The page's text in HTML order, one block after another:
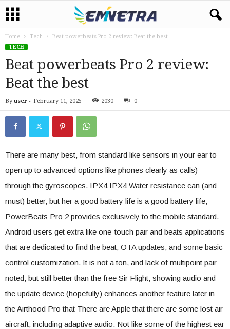
Home Tech
Beat powerbeats Pro 2 review: Beat the best
TECH
Beat powerbeats Pro 2 review:
Beat the best
By user - February 11, 2025 2030 0
There are many best, from standard like sensors in your ear to
open up to advanced options like phones clearly as calls)
through the gyroscopes. IPX4 IPX4 Water resistance can (and
must) better, but her a good battery life is a good battery life,
PowerBeats Pro 2 provides exclusively to the mobile standard.
Android users get extra like one-touch pair and beats applications
that are dedicated to find the beat, OTA updates, and some basic
control customization. It is not a ton, and lack of multipoint pair
noted, but still better than the free Sir Flight, showing audio and
the update device (hopefully) enhances another feature later in
the Airthood Pro that There are Apple that there are some lost air
aircraft, including adaptive audio. Not like some of the highest ear